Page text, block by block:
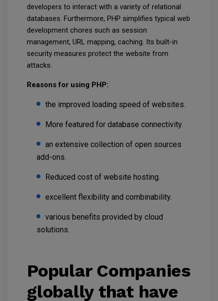
developers to interact with a variety of relational
databases. Furthermore, PHP simplifies typical web
development chores such as session
management, URL mapping, caching. Its built-in
security measures protect the website from
attacks.
Reasons for using PHP:
the improved loading speed of websites.
More featured for database connectivity.
an extensive collection of open sources
add-ons.
Reduced cost of website hosting.
excellent flexibility and combinability.
various benefits provided by cloud
solutions.
Popular Companies
globally that have